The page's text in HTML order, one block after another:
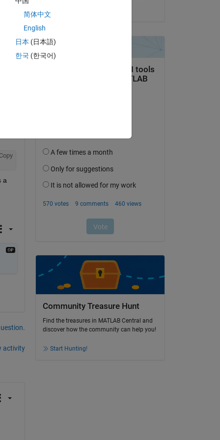
a
activity
Community Treasure Hunt
Find the treasures in MATLAB Central and
discover how the community can help you!
Start Hunting!
简体中文
English
日本 (日本語)
한국 (한국어)